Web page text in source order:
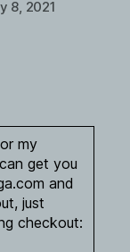
8, 2021
my
get you
and
just
checkout: